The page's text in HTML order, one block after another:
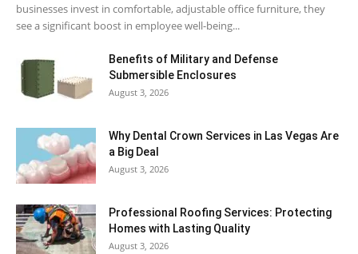
businesses invest in comfortable, adjustable office furniture, they
see a significant boost in employee well-being...
Benefits of Military and Defense
Submersible Enclosures
August 3, 2026
Why Dental Crown Services in Las Vegas Are
a Big Deal
August 3, 2026
Professional Roofing Services: Protecting
Homes with Lasting Quality
August 3, 2026